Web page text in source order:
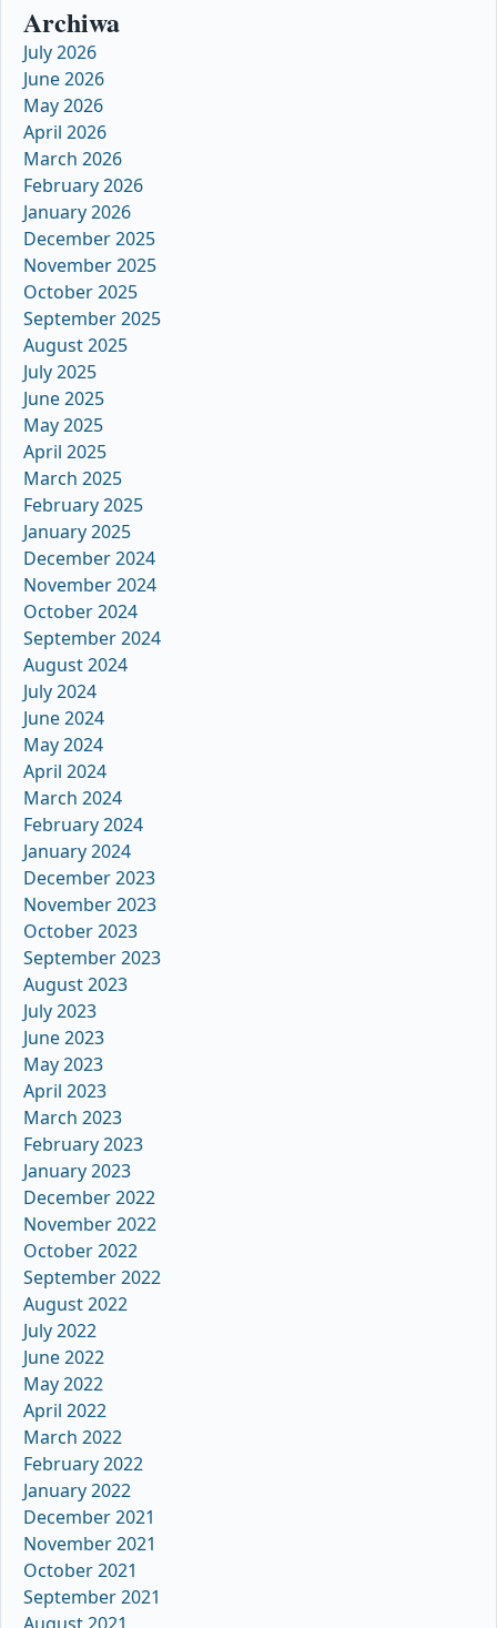
Archiwa
July 2026
June 2026
May 2026
April 2026
March 2026
February 2026
January 2026
December 2025
November 2025
October 2025
September 2025
August 2025
July 2025
June 2025
May 2025
April 2025
March 2025
February 2025
January 2025
December 2024
November 2024
October 2024
September 2024
August 2024
July 2024
June 2024
May 2024
April 2024
March 2024
February 2024
January 2024
December 2023
November 2023
October 2023
September 2023
August 2023
July 2023
June 2023
May 2023
April 2023
March 2023
February 2023
January 2023
December 2022
November 2022
October 2022
September 2022
August 2022
July 2022
June 2022
May 2022
April 2022
March 2022
February 2022
January 2022
December 2021
November 2021
October 2021
September 2021
August 2021